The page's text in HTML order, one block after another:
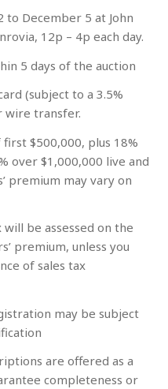
to December 5 at John
12p – 4p each day.
5 days of the auction
(subject to a 3.5%
wire transfer.
first $500,000, plus 18%
over $1,000,000 live and
premium may vary on
will be assessed on the
premium, unless you
of sales tax
may be subject
are offered as a
completeness or